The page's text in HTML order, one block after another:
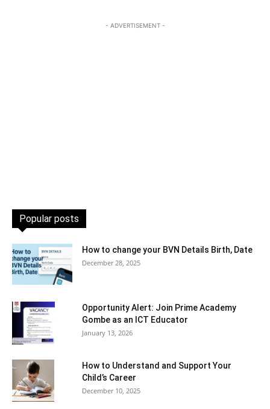
- ADVERTISEMENT -
Popular posts
How to change your BVN Details Birth, Date
December 28, 2025
Opportunity Alert: Join Prime Academy
Gombe as an ICT Educator
January 13, 2026
How to Understand and Support Your
Child’s Career
December 10, 2025